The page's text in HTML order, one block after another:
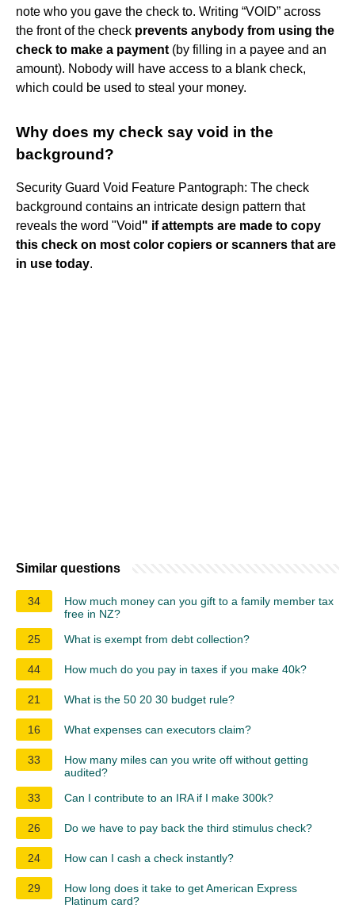
note who you gave the check to. Writing “VOID” across
the front of the check prevents anybody from using the
check to make a payment (by filling in a payee and an
amount). Nobody will have access to a blank check,
which could be used to steal your money.
Why does my check say void in the
background?
Security Guard Void Feature Pantograph: The check
background contains an intricate design pattern that
reveals the word "Void" if attempts are made to copy
this check on most color copiers or scanners that are
in use today.
Similar questions
34
How much money can you gift to a family member tax
free in NZ?
25
What is exempt from debt collection?
44 How much do you pay in taxes if you make 40k?
21 What is the 50 20 30 budget rule?
16 What expenses can executors claim?
33
How many miles can you write off without getting
audited?
33
Can I contribute to an IRA if I make 300k?
26 Do we have to pay back the third stimulus check?
24 How can I cash a check instantly?
29
How long does it take to get American Express
Platinum card?